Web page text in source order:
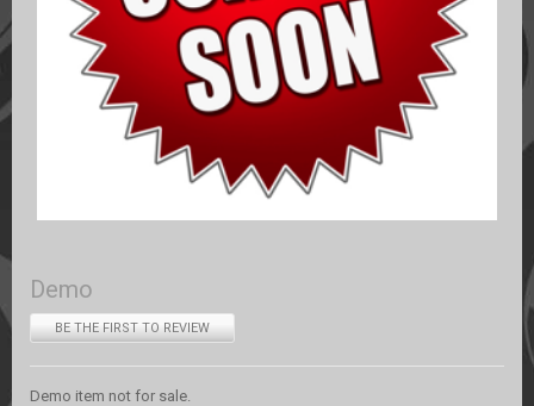
Demo
BE THE FIRST TO REVIEW
Demo item not for sale.